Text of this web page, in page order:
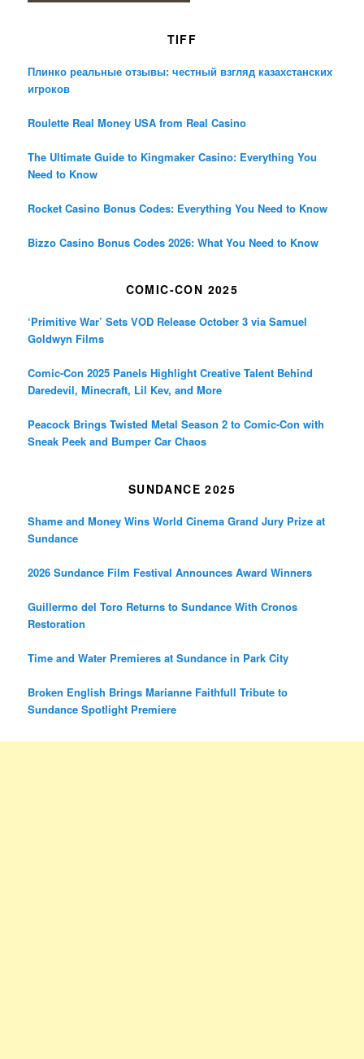
TIFF
Плинко реальные отзывы: честный взгляд казахстанских
игроков
Roulette Real Money USA from Real Casino
The Ultimate Guide to Kingmaker Casino: Everything You
Need to Know
Rocket Casino Bonus Codes: Everything You Need to Know
Bizzo Casino Bonus Codes 2026: What You Need to Know
COMIC-CON 2025
‘Primitive War’ Sets VOD Release October 3 via Samuel
Goldwyn Films
Comic-Con 2025 Panels Highlight Creative Talent Behind
Daredevil, Minecraft, Lil Kev, and More
Peacock Brings Twisted Metal Season 2 to Comic-Con with
Sneak Peek and Bumper Car Chaos
SUNDANCE 2025
Shame and Money Wins World Cinema Grand Jury Prize at
Sundance
2026 Sundance Film Festival Announces Award Winners
Guillermo del Toro Returns to Sundance With Cronos
Restoration
Time and Water Premieres at Sundance in Park City
Broken English Brings Marianne Faithfull Tribute to
Sundance Spotlight Premiere